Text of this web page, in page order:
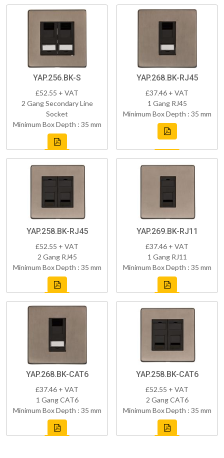
YAP.256.BK-S
£52.55 + VAT
2 Gang Secondary Line
Socket
Minimum Box Depth : 35 mm
YAP.268.BK-RJ45
£37.46 + VAT
1 Gang RJ45
Minimum Box Depth : 35 mm
YAP.258.BK-RJ45
£52.55 + VAT
2 Gang RJ45
Minimum Box Depth : 35 mm
YAP.269.BK-RJ11
£37.46 + VAT
1 Gang RJ11
Minimum Box Depth : 35 mm
YAP.268.BK-CAT6
£37.46 + VAT
1 Gang CAT6
Minimum Box Depth : 35 mm
YAP.258.BK-CAT6
£52.55 + VAT
2 Gang CAT6
Minimum Box Depth : 35 mm